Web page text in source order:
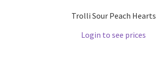
Trolli Sour Peach Hearts
Login to see prices